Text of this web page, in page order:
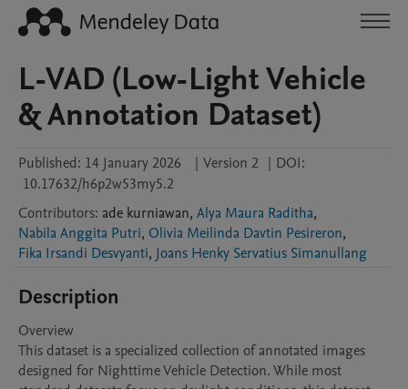
L-VAD (Low-Light Vehicle
& Annotation Dataset)
Published: 14 January 2026 | Version 2 | DOI:
10.17632/h6p2w53my5.2
Contributors: ade kurniawan, Alya Maura Raditha,
Nabila Anggita Putri, Olivia Meilinda Davtin Pesireron,
Fika Irsandi Desvyanti, Joans Henky Servatius Simanullang
Description
Overview
This dataset is a specialized collection of annotated images
designed for Nighttime Vehicle Detection. While most